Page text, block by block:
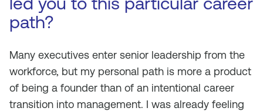
path?
Many executives enter senior leadership from the
workforce, but my personal path is more a product
of being a founder than of an intentional career
transition into management. I was already feeling